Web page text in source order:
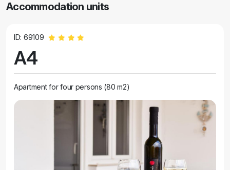
the landscaped garden and lawn. Both apartments have a fully
Nespresso, filter coffee machine, dishwasher, refrigerator and
Accommodation units
ID: 69109
A4
Apartment for four persons (80 m2)